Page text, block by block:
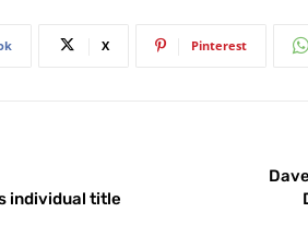
X Pinterest
individual title